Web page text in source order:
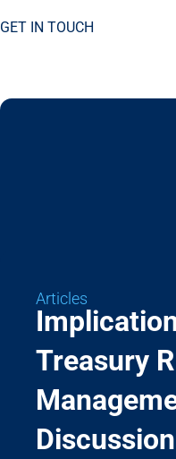
GET IN TOUCH
Articles
Treasury
Discussion